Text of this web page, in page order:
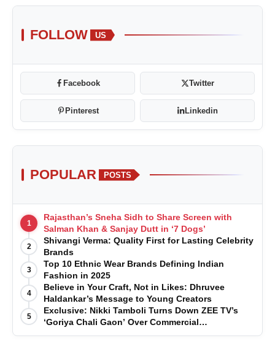
FOLLOW US
Facebook Twitter
Pinterest Linkedin
POPULAR POSTS
1
Rajasthan’s Sneha Sidh to Share Screen with
Salman Khan & Sanjay Dutt in ‘7 Dogs’
2
Shivangi Verma: Quality First for Lasting Celebrity
Brands
3
Top 10 Ethnic Wear Brands Defining Indian
Fashion in 2025
4
Believe in Your Craft, Not in Likes: Dhruvee
Haldankar’s Message to Young Creators
5
Exclusive: Nikki Tamboli Turns Down ZEE TV’s
‘Goriya Chali Gaon’ Over Commercial
Disagreement